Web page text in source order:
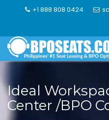
+1 888 808 0424
Ideal
Center /BPO